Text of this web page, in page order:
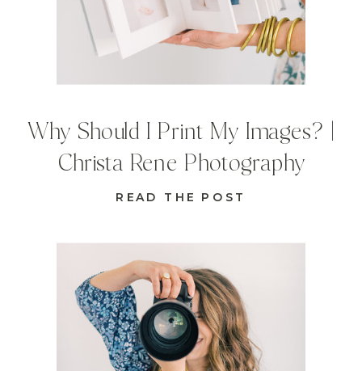
READ THE POST
Why Should I Print My Images? |
Christa Rene Photography